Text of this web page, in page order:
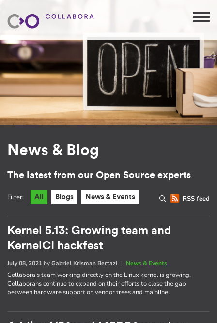
News & Blog
The latest from our Open Source experts
RSS feed
Filter: All Blogs News & Events
Kernel 5.13: Growing team and
KernelCI hackfest
July 08, 2021 byGabriel Krisman Bertazi | News & Events
Collabora's team working directly on the Linux kernel is growing.
Collaborans continue to expand on their efforts to close the gap
between hardware support on vendor trees and mainline.